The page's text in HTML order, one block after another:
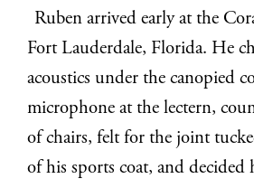
Ruben arrived early at the
Fort Lauderdale, Florida. He
acoustics under the canopied
microphone at the lectern,
of chairs, felt for the joint
of his sports coat, and decided